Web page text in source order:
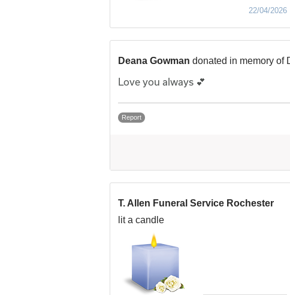
22/04/2026
Deana Gowman donated in memory of
Love you always 💕
Report
T. Allen Funeral Service Rochester
lit a candle